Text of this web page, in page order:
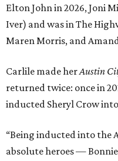
Elton John in 2026, Joni
Iver) and was in The
Maren Morris, and
Carlile made herAustin
returned twice: once in
inducted Sheryl Crow
“Being inducted into the
absolute heroes —